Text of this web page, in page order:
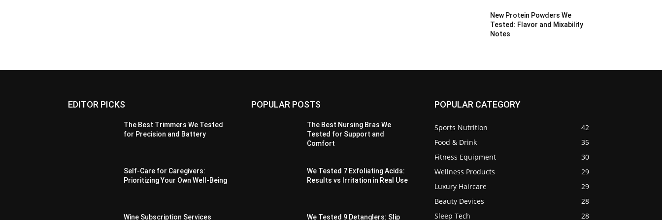
New Protein Powders We
Tested: Flavor and Mixability
Notes
EDITOR PICKS
The Best Trimmers We Tested
for Precision and Battery
Self-Care for Caregivers:
Prioritizing Your Own Well-Being
Wine Subscription Services
POPULAR POSTS
The Best Nursing Bras We
Tested for Support and
Comfort
We Tested 7 Exfoliating Acids:
Results vs Irritation in Real Use
We Tested 9 Detanglers: Slip
POPULAR CATEGORY
Sports Nutrition
42
Food & Drink
35
Fitness Equipment
30
Wellness Products
29
Luxury Haircare
29
Beauty Devices
28
Sleep Tech
28